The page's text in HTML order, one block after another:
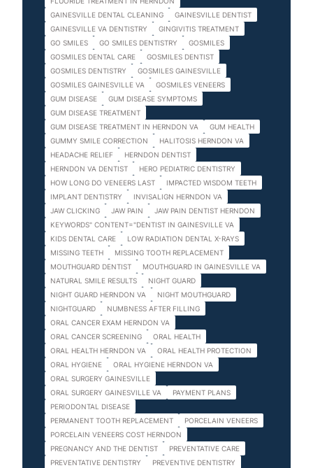
GAINESVILLE DENTAL CLEANING
GAINESVILLE DENTIST
GAINESVILLE VA DENTISTRY
GINGIVITIS TREATMENT
GO SMILES
GO SMILES DENTISTRY
GOSMILES
GOSMILES DENTAL CARE
GOSMILES DENTIST
GOSMILES DENTISTRY
GOSMILES GAINESVILLE
GOSMILES GAINESVILLE VA
GOSMILES VENEERS
GUM DISEASE
GUM DISEASE SYMPTOMS
GUM DISEASE TREATMENT
GUM DISEASE TREATMENT IN HERNDON VA
GUM HEALTH
GUMMY SMILE CORRECTION
HALITOSIS HERNDON VA
HEADACHE RELIEF
HERNDON DENTIST
HERNDON VA DENTIST
HERO PEDIATRIC DENTISTRY
HOW LONG DO VENEERS LAST
IMPACTED WISDOM TEETH
IMPLANT DENTISTRY
INVISALIGN HERNDON VA
JAW CLICKING
JAW PAIN
JAW PAIN DENTIST HERNDON
KEYWORDS" CONTENT="DENTIST IN GAINESVILLE VA
KIDS DENTAL CARE
LOW RADIATION DENTAL X-RAYS
MISSING TEETH
MISSING TOOTH REPLACEMENT
MOUTHGUARD DENTIST
MOUTHGUARD IN GAINESVILLE VA
NATURAL SMILE RESULTS
NIGHT GUARD
NIGHT GUARD HERNDON VA
NIGHT MOUTHGUARD
NIGHTGUARD
NUMBNESS AFTER FILLING
ORAL CANCER EXAM HERNDON VA
ORAL CANCER SCREENING
ORAL HEALTH
ORAL HEALTH HERNDON VA
ORAL HEALTH PROTECTION
ORAL HYGIENE
ORAL HYGIENE HERNDON VA
ORAL SURGERY GAINESVILLE
ORAL SURGERY GAINESVILLE VA
PAYMENT PLANS
PERIODONTAL DISEASE
PERMANENT TOOTH REPLACEMENT
PORCELAIN VENEERS
PORCELAIN VENEERS COST HERNDON
PREGNANCY AND THE DENTIST
PREVENTATIVE CARE
PREVENTATIVE DENTISTRY
PREVENTIVE DENTISTRY